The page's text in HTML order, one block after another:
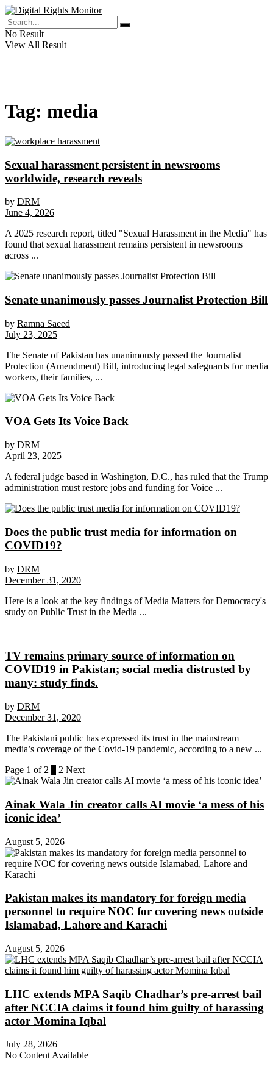
No Result
View All Result
Tag: media
Sexual harassment persistent in newsrooms
worldwide, research reveals
by DRM
June 4, 2026
A 2025 research report, titled "Sexual Harassment in the Media" has
found that sexual harassment remains persistent in newsrooms
across ...
Senate unanimously passes Journalist Protection Bill
by Ramna Saeed
July 23, 2025
The Senate of Pakistan has unanimously passed the Journalist
Protection (Amendment) Bill, introducing legal safeguards for media
workers, their families, ...
VOA Gets Its Voice Back
by DRM
April 23, 2025
A federal judge based in Washington, D.C., has ruled that the Trump
administration must restore jobs and funding for Voice ...
Does the public trust media for information on
COVID19?
by DRM
December 31, 2020
Here is a look at the key findings of Media Matters for Democracy's
study on Public Trust in the Media ...
TV remains primary source of information on
COVID19 in Pakistan; social media distrusted by
many: study finds.
by DRM
December 31, 2020
The Pakistani public has expressed its trust in the mainstream
media’s coverage of the Covid-19 pandemic, according to a new ...
Page 1 of 2
2 Next
Ainak Wala Jin creator calls AI movie ‘a mess of his
iconic idea’
August 5, 2026
Pakistan makes its mandatory for foreign media
personnel to require NOC for covering news outside
Islamabad, Lahore and Karachi
August 5, 2026
LHC extends MPA Saqib Chadhar’s pre-arrest bail
after NCCIA claims it found him guilty of harassing
actor Momina Iqbal
July 28, 2026
No Content Available